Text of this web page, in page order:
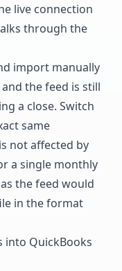
live connection
through the
import manually
the feed is still
a close. Switch
same
not affected by
a single monthly
the feed would
in the format
QuickBooks